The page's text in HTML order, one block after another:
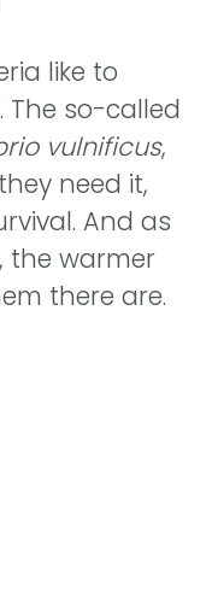
like to
so-called
vulnificus,
need it,
And as
the warmer
there are.